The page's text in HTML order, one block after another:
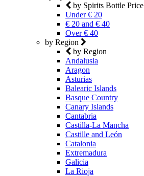
by Spirits Bottle Price
Under € 20
€ 20 and € 40
Over € 40
by Region
by Region
Andalusia
Aragon
Asturias
Balearic Islands
Basque Country
Canary Islands
Cantabria
Castilla-La Mancha
Castille and León
Catalonia
Extremadura
Galicia
La Rioja